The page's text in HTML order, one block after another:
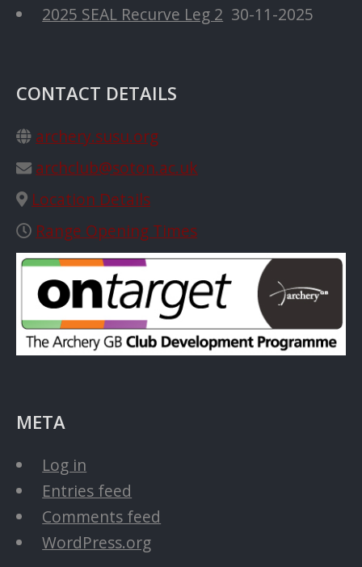
2025 SEAL Recurve Leg 2 30-11-2025
CONTACT DETAILS
archery.susu.org
archclub@soton.ac.uk
Location Details
Range Opening Times
META
Log in
Entries feed
Comments feed
WordPress.org